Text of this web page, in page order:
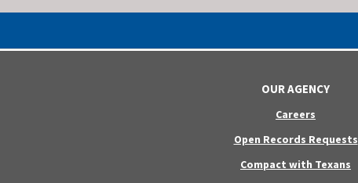
OUR AGENCY
Careers
Open Records Requests
Compact with Texans